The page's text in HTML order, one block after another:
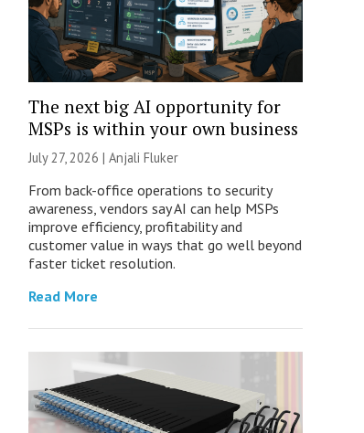
The next big AI opportunity for
MSPs is within your own business
July 27, 2026 | Anjali Fluker
From back-office operations to security
awareness, vendors say AI can help MSPs
improve efficiency, profitability and
customer value in ways that go well beyond
faster ticket resolution.
Read More